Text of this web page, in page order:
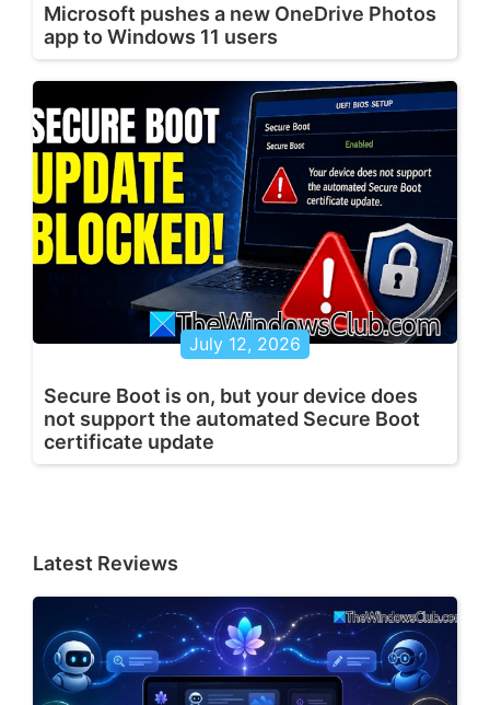
Microsoft pushes a new OneDrive Photos
app to Windows 11 users
July 12, 2026
Secure Boot is on, but your device does
not support the automated Secure Boot
certificate update
Latest Reviews